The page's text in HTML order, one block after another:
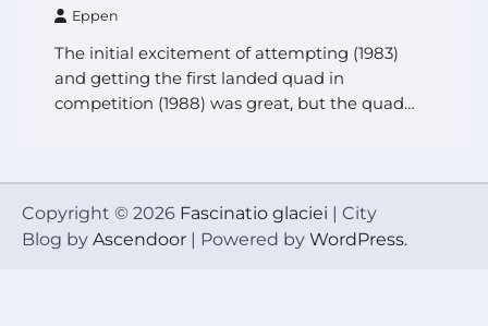
Eppen
The initial excitement of attempting (1983)
and getting the first landed quad in
competition (1988) was great, but the quad…
Copyright © 2026 Fascinatio glaciei | City
Blog by Ascendoor | Powered by WordPress.